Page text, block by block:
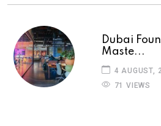
Dubai
Maste...
4 AUGUST,
71 VIEWS